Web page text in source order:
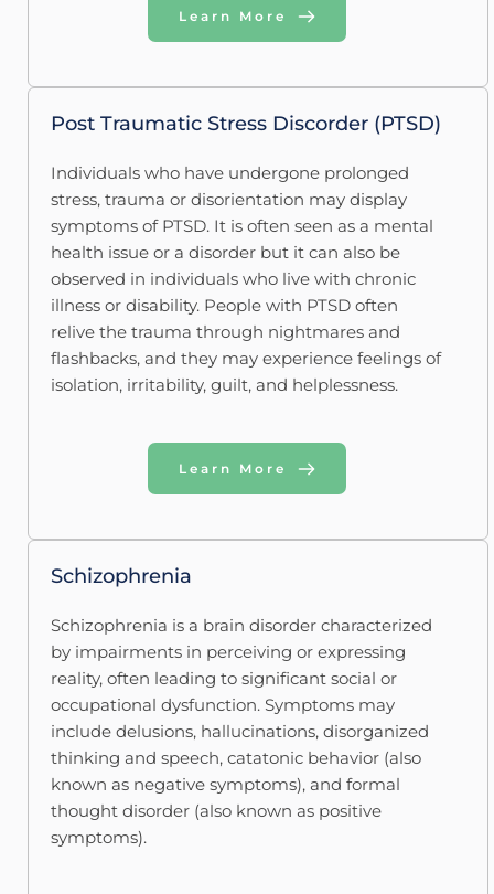
Learn More
Post Traumatic Stress Discorder (PTSD)
Individuals who have undergone prolonged
stress, trauma or disorientation may display
symptoms of PTSD. It is often seen as a mental
health issue or a disorder but it can also be
observed in individuals who live with chronic
illness or disability. People with PTSD often
relive the trauma through nightmares and
flashbacks, and they may experience feelings of
isolation, irritability, guilt, and helplessness.
Learn More
Schizophrenia
Schizophrenia is a brain disorder characterized
by impairments in perceiving or expressing
reality, often leading to significant social or
occupational dysfunction. Symptoms may
include delusions, hallucinations, disorganized
thinking and speech, catatonic behavior (also
known as negative symptoms), and formal
thought disorder (also known as positive
symptoms).